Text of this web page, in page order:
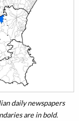
daily newspapers
are in bold.